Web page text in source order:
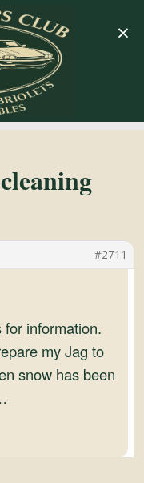
#2711
for information.
my Jag to
snow has been
×